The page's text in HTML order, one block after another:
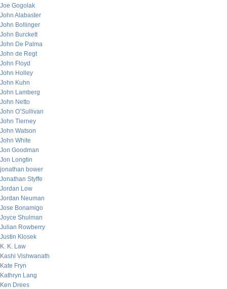
Joe Gogolak
John Alabaster
John Bollinger
John Burckett
John De Palma
John de Regt
John Floyd
John Holley
John Kuhn
John Lamberg
John Netto
John O’Sullivan
John Tierney
John Watson
John White
Jon Goodman
Jon Longtin
jonathan bower
Jonathan Styffe
Jordan Low
Jordan Neuman
Jose Bonamigo
Joyce Shulman
Julian Rowberry
Justin Klosek
K. K. Law
Kashi Vishwanath
Kate Fryn
Kathryn Lang
Ken Drees